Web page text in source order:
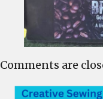
Comments are